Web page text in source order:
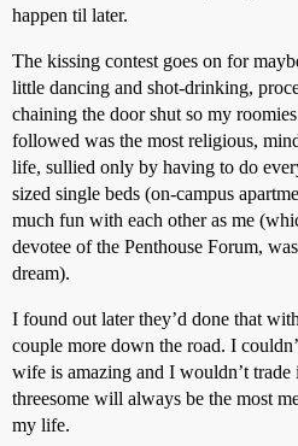
happen til later.
The kissing contest goes on for
little dancing and shot-drinking,
chaining the door shut so my
followed was the most religious,
life, sullied only by having to do
sized single beds (on-campus
much fun with each other as me
devotee of the Penthouse Forum,
dream).
I found out later they’d done that
couple more down the road. I
wife is amazing and I wouldn’t
threesome will always be the most
my life.